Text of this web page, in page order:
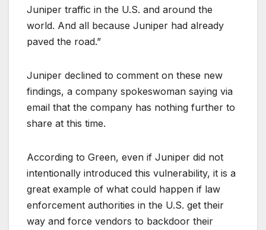
Juniper traffic in the U.S. and around the
world. And all because Juniper had already
paved the road.”
Juniper declined to comment on these new
findings, a company spokeswoman saying via
email that the company has nothing further to
share at this time.
According to Green, even if Juniper did not
intentionally introduced this vulnerability, it is a
great example of what could happen if law
enforcement authorities in the U.S. get their
way and force vendors to backdoor their